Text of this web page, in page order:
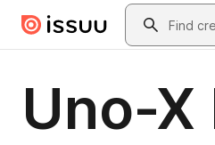
Skip to main contentSearch
Uno-